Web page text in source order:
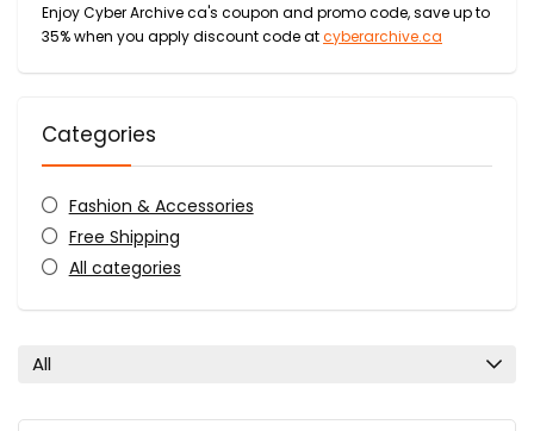
Enjoy Cyber Archive ca's coupon and promo code, save up to
35% when you apply discount code atcyberarchive.ca
Categories
Fashion & Accessories
Free Shipping
All categories
All